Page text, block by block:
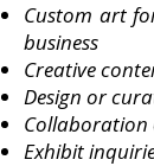
Custom art
business
Creative
Design or
Collaboration
Exhibit